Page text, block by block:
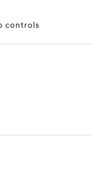
controls